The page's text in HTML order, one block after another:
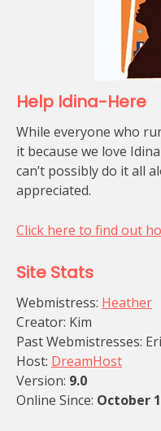
Help Idina-Here
While everyone who
it because we love
can’t possibly do it all
appreciated.
Click here to find out
Site Stats
Webmistress: Heather
Creator: Kim
Past Webmistresses:
Host: DreamHost
Version: 9.0
Online Since: October